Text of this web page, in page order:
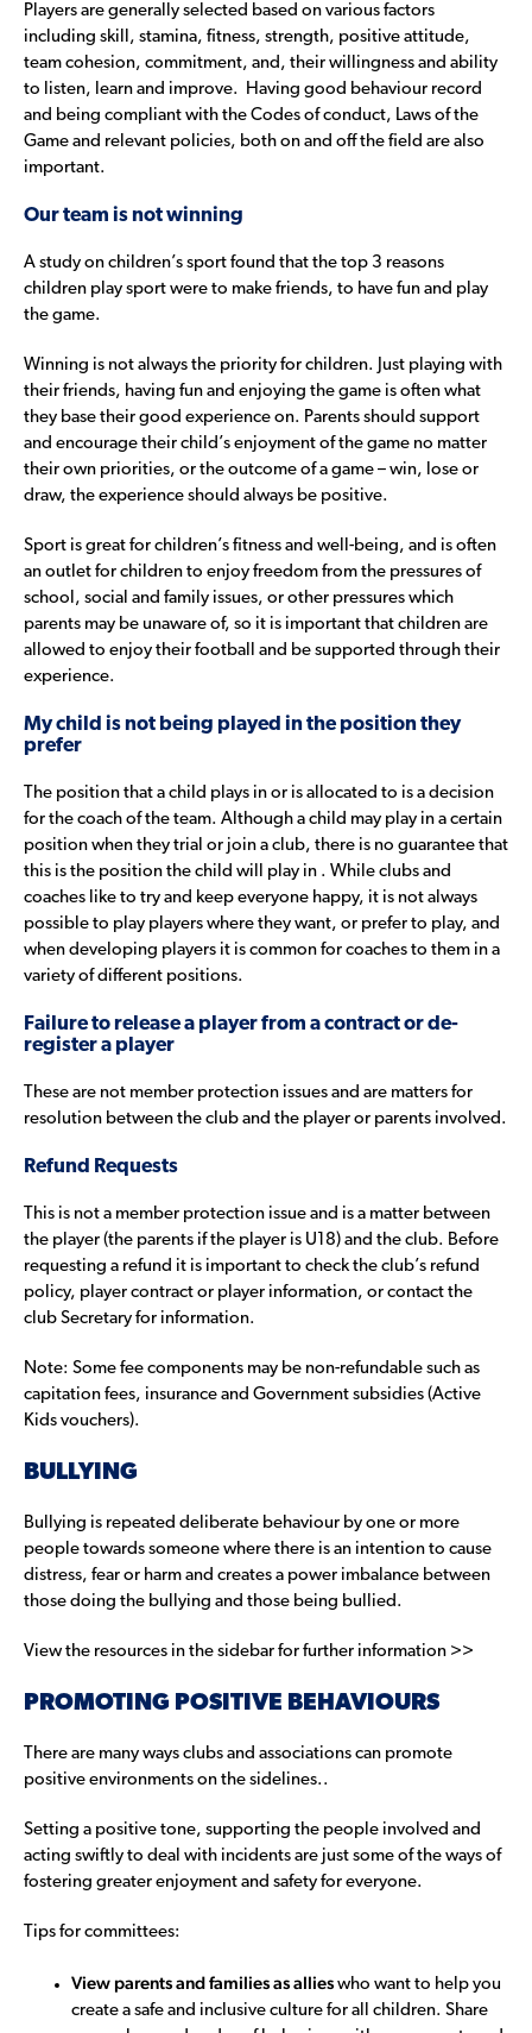
Players are generally selected based on various factors
including skill, stamina, fitness, strength, positive attitude,
team cohesion, commitment, and, their willingness and ability
to listen, learn and improve. Having good behaviour record
and being compliant with the Codes of conduct, Laws of the
Game and relevant policies, both on and off the field are also
important.
Our team is not winning
A study on children’s sport found that the top 3 reasons
children play sport were to make friends, to have fun and play
the game.
Winning is not always the priority for children. Just playing with
their friends, having fun and enjoying the game is often what
they base their good experience on. Parents should support
and encourage their child’s enjoyment of the game no matter
their own priorities, or the outcome of a game – win, lose or
draw, the experience should always be positive.
Sport is great for children’s fitness and well-being, and is often
an outlet for children to enjoy freedom from the pressures of
school, social and family issues, or other pressures which
parents may be unaware of, so it is important that children are
allowed to enjoy their football and be supported through their
experience.
My child is not being played in the position they
prefer
The position that a child plays in or is allocated to is a decision
for the coach of the team. Although a child may play in a certain
position when they trial or join a club, there is no guarantee that
this is the position the child will play in . While clubs and
coaches like to try and keep everyone happy, it is not always
possible to play players where they want, or prefer to play, and
when developing players it is common for coaches to them in a
variety of different positions.
Failure to release a player from a contract or de-
register a player
These are not member protection issues and are matters for
resolution between the club and the player or parents involved.
Refund Requests
This is not a member protection issue and is a matter between
the player (the parents if the player is U18) and the club. Before
requesting a refund it is important to check the club’s refund
policy, player contract or player information, or contact the
club Secretary for information.
Note: Some fee components may be non-refundable such as
capitation fees, insurance and Government subsidies (Active
Kids vouchers).
BULLYING
Bullying is repeated deliberate behaviour by one or more
people towards someone where there is an intention to cause
distress, fear or harm and creates a power imbalance between
those doing the bullying and those being bullied.
View the resources in the sidebar for further information >>
PROMOTING POSITIVE BEHAVIOURS
There are many ways clubs and associations can promote
positive environments on the sidelines..
Setting a positive tone, supporting the people involved and
acting swiftly to deal with incidents are just some of the ways of
fostering greater enjoyment and safety for everyone.
Tips for committees:
View parents and families as allieswho want to help you
create a safe and inclusive culture for all children. Share